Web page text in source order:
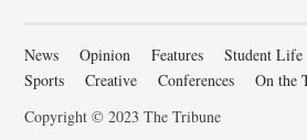
News Opinion Features Student Life
Sports
Creative Conferences On the
Copyright © 2023 The Tribune